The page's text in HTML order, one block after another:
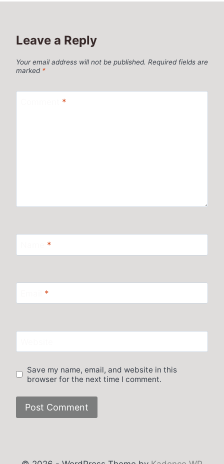
Leave a Reply
Your email address will not be published. Required fields are
marked *
*
*
*
Save my name, email, and website in this
browser for the next time I comment.